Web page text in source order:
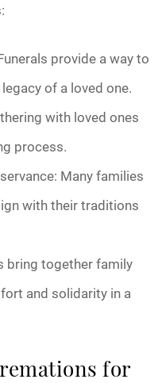
provide a way to
of a loved one.
with loved ones
process.
Many families
with their traditions
bring together family
and solidarity in a
for